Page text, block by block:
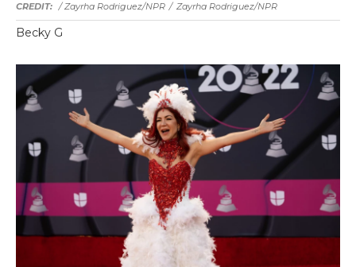
/ Zayrha Rodriguez/NPR / Zayrha Rodriguez/NPR
Becky G